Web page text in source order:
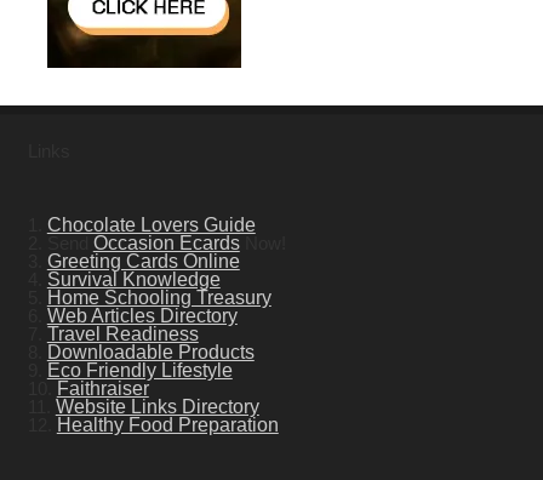
Chocolate Lovers Guide
Occasion EcardsNow!
Greeting Cards Online
Survival Knowledge
Home Schooling Treasury
Web Articles Directory
Travel Readiness
Downloadable Products
Eco Friendly Lifestyle
Faithraiser
Website Links Directory
Healthy Food Preparation